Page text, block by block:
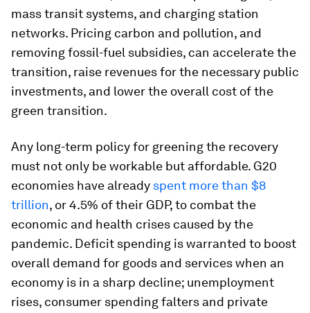
mass transit systems, and charging station
networks. Pricing carbon and pollution, and
removing fossil-fuel subsidies, can accelerate the
transition, raise revenues for the necessary public
investments, and lower the overall cost of the
green transition.
Any long-term policy for greening the recovery
must not only be workable but affordable. G20
economies have already spent more than $8
trillion, or 4.5% of their GDP, to combat the
economic and health crises caused by the
pandemic. Deficit spending is warranted to boost
overall demand for goods and services when an
economy is in a sharp decline; unemployment
rises, consumer spending falters and private